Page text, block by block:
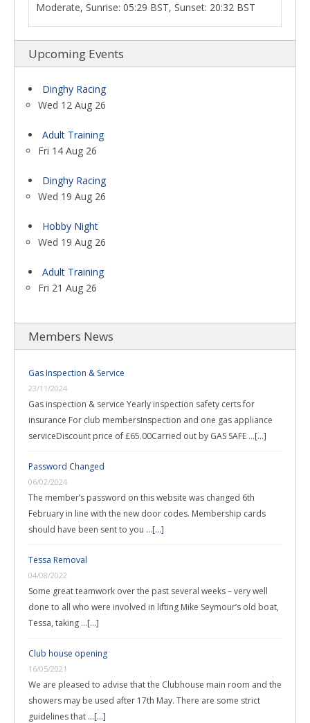
Moderate, Sunrise: 05:29 BST, Sunset: 20:32 BST
Upcoming Events
Dinghy Racing
Wed 12 Aug 26
Adult Training
Fri 14 Aug 26
Dinghy Racing
Wed 19 Aug 26
Hobby Night
Wed 19 Aug 26
Adult Training
Fri 21 Aug 26
Members News
Gas Inspection & Service
23/11/2024
Gas inspection & service Yearly inspection safety certs for
insurance For club membersInspection and one gas appliance
serviceDiscount price of £65.00Carried out by GAS SAFE …[...]
Password Changed
06/02/2024
The member’s password on this website was changed 6th
February in line with the new door codes. Membership cards
should have been sent to you …[...]
Tessa Removal
04/08/2022
Some great teamwork over the past several weeks – very well
done to all who were involved in lifting Mike Seymour’s old boat,
Tessa, taking …[...]
Club house opening
16/05/2021
We are pleased to advise that the Clubhouse main room and the
showers may be used after 17th May. There are some strict
guidelines that …[...]